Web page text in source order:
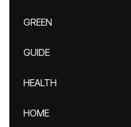
GREEN
GUIDE
HEALTH
HOME